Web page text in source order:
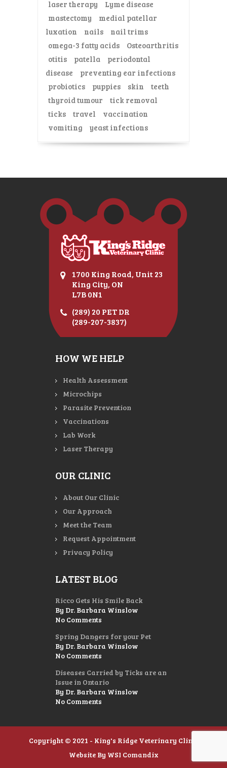
laser therapy
Lyme disease
mastectomy
medial patellar
luxation
nails
nail trims
omega-3 fatty acids
Osteoarthritis
otitis
patella
periodontal
disease
preventing ear infections
probiotics
puppies skin
teeth
thyroid tumour
tick removal
ticks
travel
vaccination
vomiting
yeast infections
1700 King Road, Unit 23
King City, ON
L7B 0N1
(289) 20 PET DR
(289-207-3837)
HOW WE HELP
Health Assessment
Microchips
Parasite Prevention
Vaccinations
Lab Work
Laser Therapy
OUR CLINIC
About Our Clinic
Our Approach
Meet the Team
Request Appointment
Privacy Policy
LATEST BLOG
Ricco Gets His Smile Back
By Dr. Barbara Winslow
No Comments
Spring Dangers for your Pet
By Dr. Barbara Winslow
No Comments
Diseases Carried by Ticks are an
Issue in Ontario
By Dr. Barbara Winslow
No Comments
Copyright © 2021 - King's Ridge Veterinary Clinic
Website By WSI Comandix